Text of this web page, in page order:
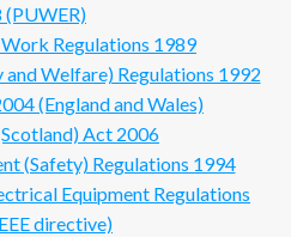
(PUWER)
Regulations 1989
Welfare) Regulations 1992
(England and Wales)
Act 2006
(Safety) Regulations 1994
Equipment Regulations
directive)